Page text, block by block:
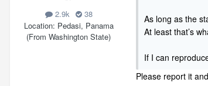
2.9k
38
Location Pedasi, Panama
(From Washington State)
As long as the
At least that’s
If I can
Please report it